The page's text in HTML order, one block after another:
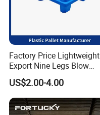
Factory Price Lightweight
Export Nine Legs Blow
Molded Plastic Pallet
Durable Heavy Duty Pallet
for Sale
US$2.00-4.00